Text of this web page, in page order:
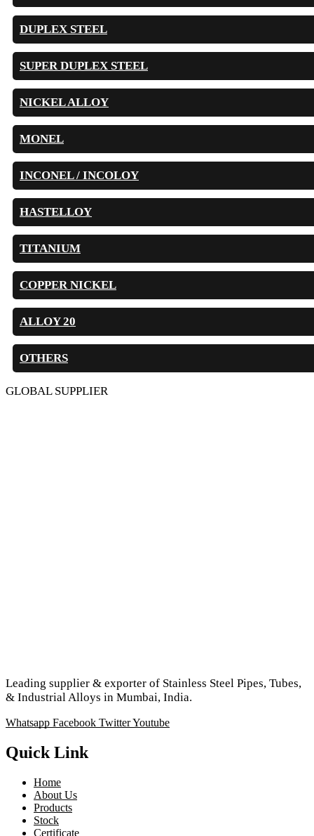
DUPLEX STEEL
SUPER DUPLEX STEEL
NICKEL ALLOY
MONEL
INCONEL / INCOLOY
HASTELLOY
TITANIUM
COPPER NICKEL
ALLOY 20
OTHERS
GLOBAL SUPPLIER
Leading supplier & exporter of Stainless Steel Pipes, Tubes,
& Industrial Alloys in Mumbai, India.
Whatsapp Facebook TwitterYoutube
Quick Link
Home
About Us
Products
Stock
Certificate